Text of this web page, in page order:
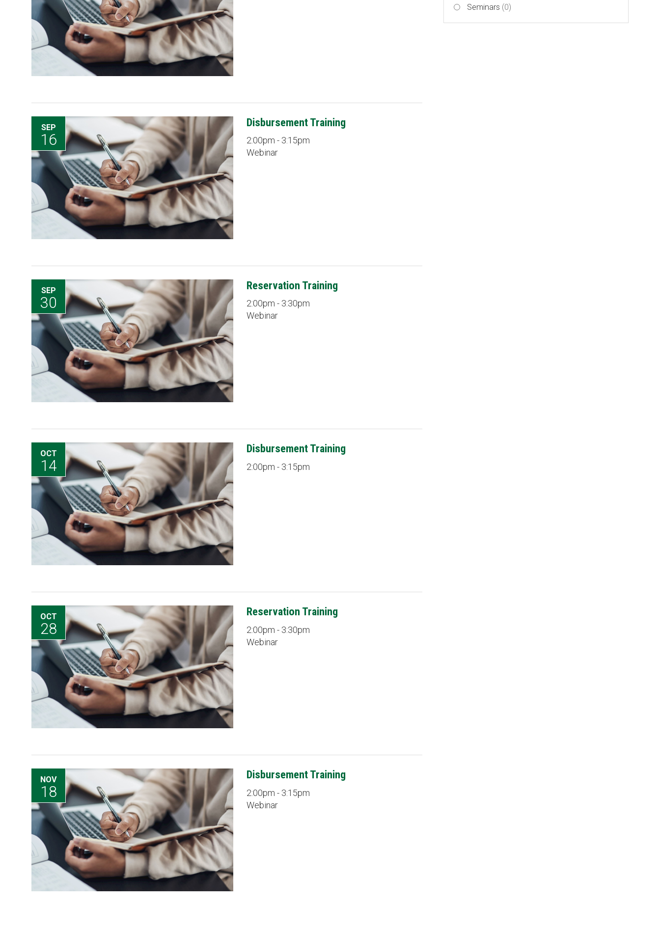
Seminars (0)
SEP
16
Disbursement Training
2:00pm - 3:15pm
Webinar
SEP
30
Reservation Training
2:00pm - 3:30pm
Webinar
OCT
14
Disbursement Training
2:00pm - 3:15pm
OCT
28
Reservation Training
2:00pm - 3:30pm
Webinar
NOV
18
Disbursement Training
2:00pm - 3:15pm
Webinar